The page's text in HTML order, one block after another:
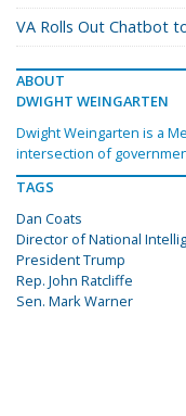
VA Rolls Out Chatbot
ABOUT
DWIGHT WEINGARTEN
Dwight Weingarten is a
intersection of
TAGS
Dan Coats
Director of National
President Trump
Rep. John Ratcliffe
Sen. Mark Warner